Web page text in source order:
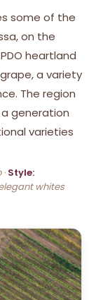
some of the
on the
heartland
a variety
The region
generation
varieties
Style:
whites